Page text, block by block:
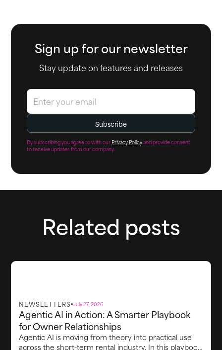
Sign up for our newsletter
Stay update on features and releases
By subscribing you agree to with our Privacy Policyand provide consent
to receive updates from our company.
Related posts
NEWSLETTERS July 27, 2026
Agentic AI in Action: A Smarter Playbook
for Owner Relationships
Agentic AI is moving from theory into practical use
across the short-term rental industry. In this playbook,